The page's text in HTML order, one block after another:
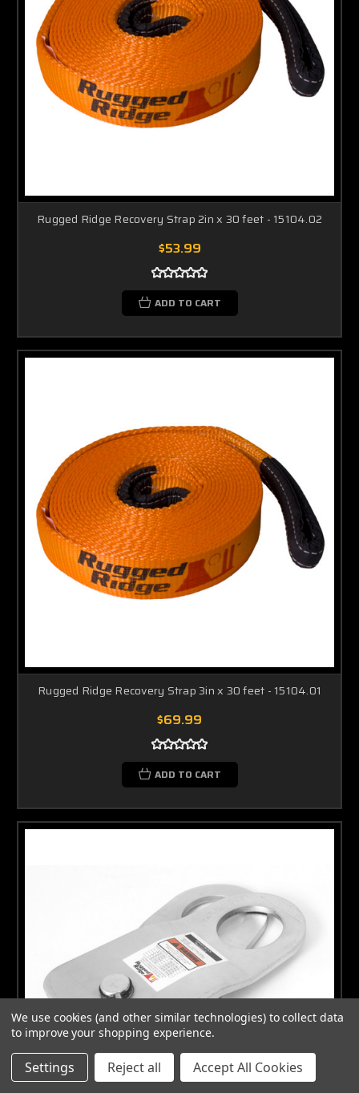
Rugged Ridge Recovery Strap 2in x 30 feet - 15104.02
$53.99
ADD TO CART
Rugged Ridge Recovery Strap 3in x 30 feet - 15104.01
$69.99
ADD TO CART
We use cookies (and other similar technologies) to collect data
to improve your shopping experience.
Settings Reject all Accept All Cookies